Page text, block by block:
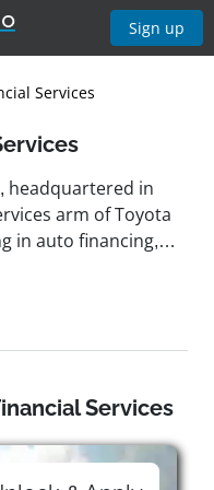
Sign up
Services
headquartered in
arm of Toyota
in auto financing,
United States in
since grown into a
footprint across
is to support
flexible, prime-
Services